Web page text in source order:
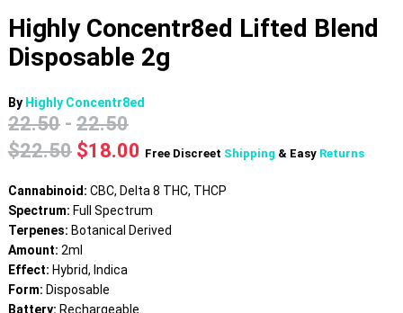
Highly Concentr8ed Lifted Blend
Disposable 2g
By Highly Concentr8ed
22.50 - 22.50
$22.50 Original
was:
$22.50.
$18.00 Current
is:
$18.00.
Free Discreet Shipping & Easy Returns
Cannabinoid: CBC, Delta 8 THC, THCP
Spectrum: Full Spectrum
Terpenes: Botanical Derived
Amount: 2ml
Effect: Hybrid, Indica
Form: Disposable
Battery: Rechargeable